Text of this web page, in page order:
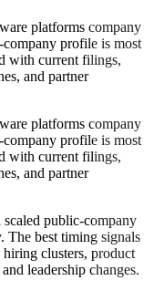
platforms company
profile is most
with current filings,
and partner
platforms company
profile is most
with current filings,
and partner
public-company
The best timing signals
hiring clusters, product
leadership changes.